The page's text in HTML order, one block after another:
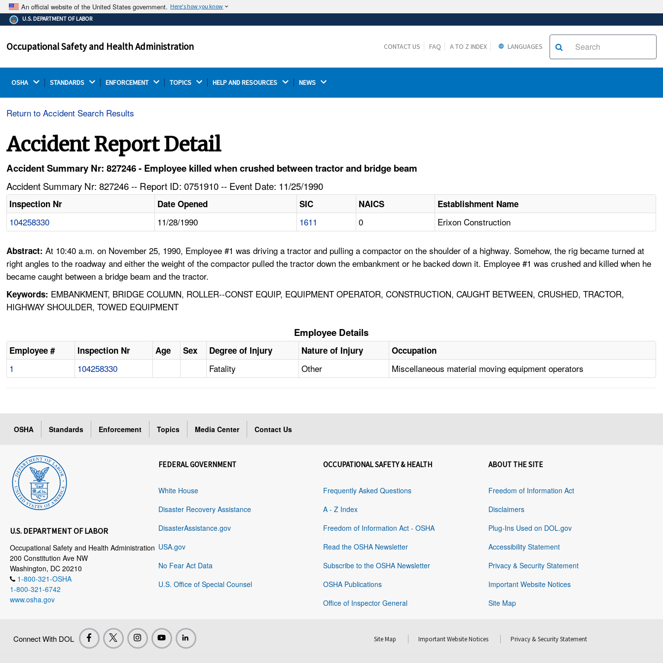
An official website of the United States government. Here's how you know
The .gov means it's official.
Federal government websites often end in .gov or .mil.
on a federal government site.
Thehttps://ensures that you are connecting to the
U.S. DEPARTMENT OF LABOR
Occupational Safety and Health Administration CONTACT US FAQ A TO Z INDEX LANGUAGES
OSHA STANDARDS ENFORCEMENT TOPICS HELP AND RESOURCES NEWS
Return to Accident Search Results
Accident Report Detail
Accident Summary Nr: 827246 - Employee killed when crushed between tractor and bridge beam
Accident Summary Nr: 827246 -- Report ID: 0751910 -- Event Date: 11/25/1990
Inspection Nr Date Opened SIC NAICS Establishment Name
104258330 11/28/1990 1611 0 Erixon Construction
Abstract:At 10:40 a.m. on November 25, 1990, Employee #1 was driving a tractor and pulling a compactor on the shoulder of a highway. Somehow, the rig became turned at
right angles to the roadway and either the weight of the compactor pulled the tractor down the embankment or he backed down it. Employee #1 was crushed and killed when he
became caught between a bridge beam and the tractor.
Keywords: EMBANKMENT, BRIDGE COLUMN, ROLLER--CONST EQUIP, EQUIPMENT OPERATOR, CONSTRUCTION, CAUGHT BETWEEN, CRUSHED, TRACTOR,
HIGHWAY SHOULDER, TOWED EQUIPMENT
Employee Details
Employee # Inspection Nr Age Sex Degree of Injury Nature of Injury Occupation
1 104258330 Fatality Other Miscellaneous material moving equipment operators
OSHA Standards Enforcement Topics Media Center Contact Us
U.S. DEPARTMENT OF LABOR
Occupational Safety and Health Administration
200 Constitution Ave NW
Washington, DC 20210
1-800-321-OSHA
1-800-321-6742
www.osha.gov
FEDERAL GOVERNMENT
White House
Disaster Recovery Assistance
DisasterAssistance.gov
USA.gov
No Fear Act Data
U.S. Office of Special Counsel
OCCUPATIONAL SAFETY & HEALTH
Frequently Asked Questions
A - Z Index
Freedom of Information Act - OSHA
Read the OSHA Newsletter
Subscribe to the OSHA Newsletter
OSHA Publications
Office of Inspector General
ABOUT THE SITE
Freedom of Information Act
Disclaimers
Plug-Ins Used on DOL.gov
Accessibility Statement
Privacy & Security Statement
Important Website Notices
Site Map
Connect With DOL Site Map Important Website Notices Privacy & Security Statement